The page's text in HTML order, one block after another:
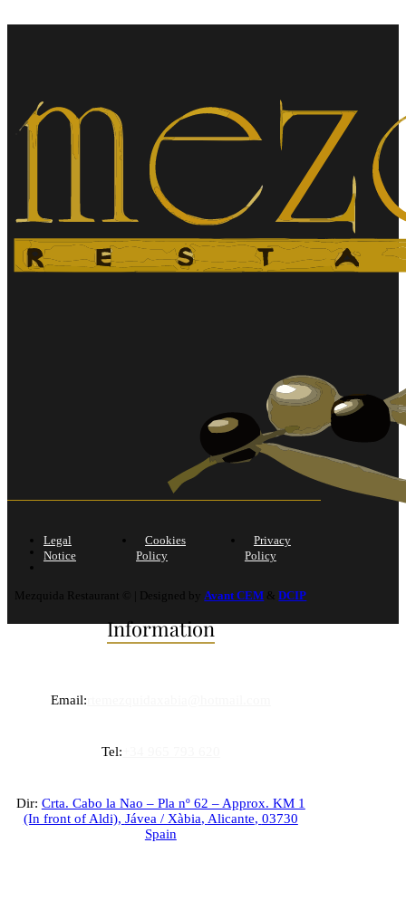
Information
Email:
Tel:
Dir: Crta. Cabo la Nao – Pla nº 62 – Approx. KM 1
(In front of Aldi), Jávea / Xàbia, Alicante, 03730
Spain
Legal
Notice
Cookies
Policy
Privacy
Policy
Mezquida Restaurant © | Designed by Avant CEM &DCIP